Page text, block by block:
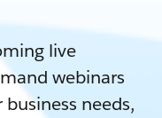
live
webinars
needs,